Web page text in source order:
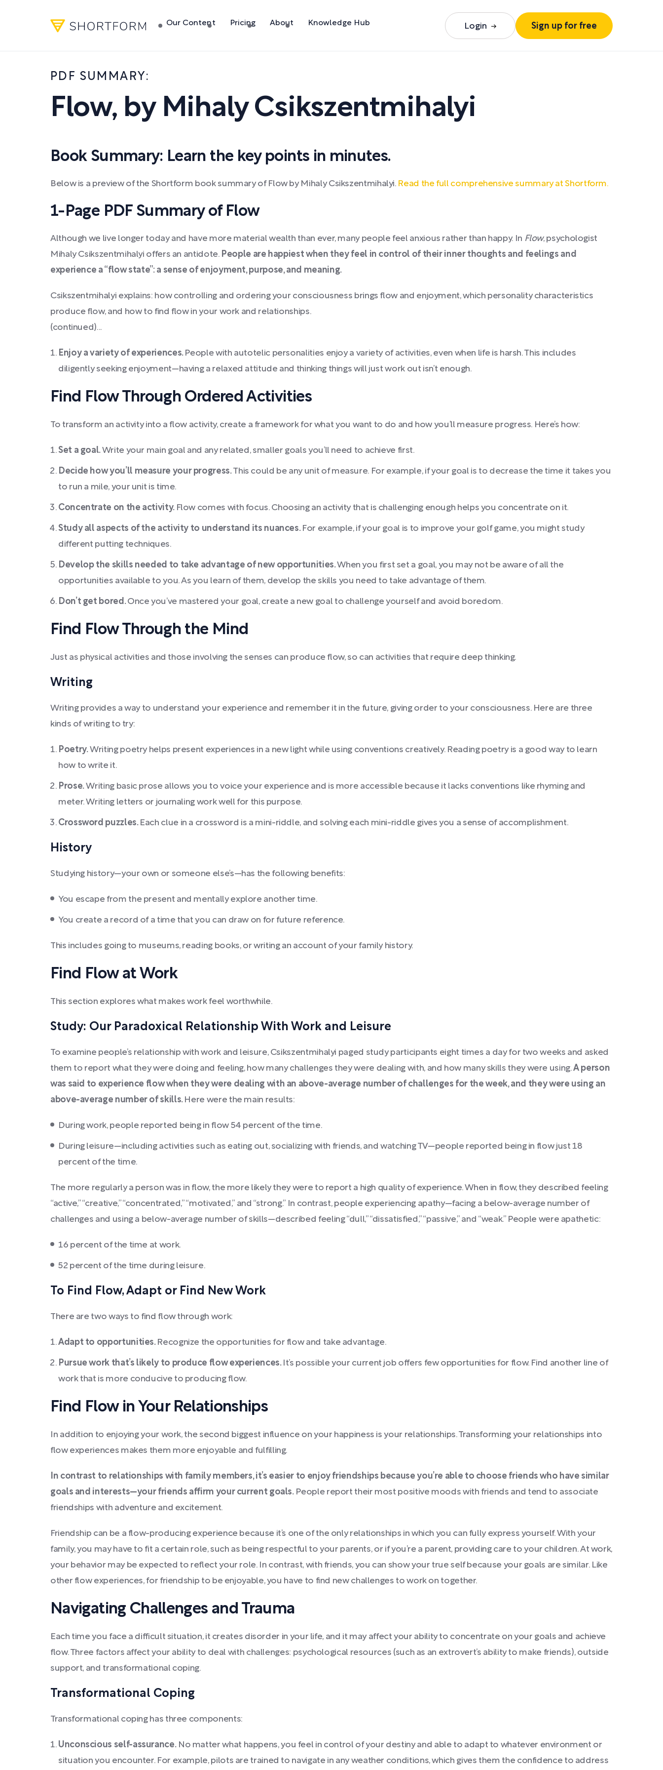
Our Content Pricing About Knowledge Hub Login Sign up for free
PDF SUMMARY:
Flow, by Mihaly Csikszentmihalyi
Book Summary: Learn the key points in minutes.
Below is a preview of the Shortform book summary of Flow by Mihaly Csikszentmihalyi. Read the full comprehensive summary at Shortform.
1-Page PDF Summary of Flow
Although we live longer today and have more material wealth than ever, many people feel anxious rather than happy. In Flow, psychologist
Mihaly Csikszentmihalyi offers an antidote. People are happiest when they feel in control of their inner thoughts and feelings and
experience a “flow state”: a sense of enjoyment, purpose, and meaning.
Csikszentmihalyi explains: how controlling and ordering your consciousness brings flow and enjoyment, which personality characteristics
produce flow, and how to find flow in your work and relationships.
(continued)...
Enjoy a variety of experiences. People with autotelic personalities enjoy a variety of activities, even when life is harsh. This includes
diligently seeking enjoyment—having a relaxed attitude and thinking things will just work out isn’t enough.
Find Flow Through Ordered Activities
To transform an activity into a flow activity, create a framework for what you want to do and how you’ll measure progress. Here’s how:
Set a goal.Write your main goal and any related, smaller goals you’ll need to achieve first.
Decide how you’ll measure your progress.This could be any unit of measure. For example, if your goal is to decrease the time it takes you
to run a mile, your unit is time.
Concentrate on the activity. Flow comes with focus. Choosing an activity that is challenging enough helps you concentrate on it.
Study all aspects of the activity to understand its nuances. For example, if your goal is to improve your golf game, you might study
different putting techniques.
Develop the skills needed to take advantage of new opportunities.When you first set a goal, you may not be aware of all the
opportunities available to you. As you learn of them, develop the skills you need to take advantage of them.
Don’t get bored.Once you’ve mastered your goal, create a new goal to challenge yourself and avoid boredom.
Find Flow Through the Mind
Just as physical activities and those involving the senses can produce flow, so can activities that require deep thinking.
Writing
Writing provides a way to understand your experience and remember it in the future, giving order to your consciousness. Here are three
kinds of writing to try:
Poetry.Writing poetry helps present experiences in a new light while using conventions creatively. Reading poetry is a good way to learn
how to write it.
Prose.Writing basic prose allows you to voice your experience and is more accessible because it lacks conventions like rhyming and
meter. Writing letters or journaling work well for this purpose.
Crossword puzzles. Each clue in a crossword is a mini-riddle, and solving each mini-riddle gives you a sense of accomplishment.
History
Studying history—your own or someone else’s—has the following benefits:
You escape from the present and mentally explore another time.
You create a record of a time that you can draw on for future reference.
This includes going to museums, reading books, or writing an account of your family history.
Find Flow at Work
This section explores what makes work feel worthwhile.
Study: Our Paradoxical Relationship With Work and Leisure
To examine people’s relationship with work and leisure, Csikszentmihalyi paged study participants eight times a day for two weeks and asked
them to report what they were doing and feeling, how many challenges they were dealing with, and how many skills they were using.A person
was said to experience flow when they were dealing with an above-average number of challenges for the week, and they were using an
above-average number of skills. Here were the main results:
During work, people reported being in flow 54 percent of the time.
During leisure—including activities such as eating out, socializing with friends, and watching TV—people reported being in flow just 18
percent of the time.
The more regularly a person was in flow, the more likely they were to report a high quality of experience. When in flow, they described feeling
“active,” “creative,” “concentrated,” “motivated,” and “strong.” In contrast, people experiencing apathy—facing a below-average number of
challenges and using a below-average number of skills—described feeling “dull,” “dissatisfied,” “passive,” and “weak.” People were apathetic:
16 percent of the time at work.
52 percent of the time during leisure.
To Find Flow, Adapt or Find New Work
There are two ways to find flow through work:
Adapt to opportunities. Recognize the opportunities for flow and take advantage.
Pursue work that’s likely to produce flow experiences. It’s possible your current job offers few opportunities for flow. Find another line of
work that is more conducive to producing flow.
Find Flow in Your Relationships
In addition to enjoying your work, the second biggest influence on your happiness is your relationships. Transforming your relationships into
flow experiences makes them more enjoyable and fulfilling.
In contrast to relationships with family members, it’s easier to enjoy friendships because you’re able to choose friends who have similar
goals and interests—your friends affirm your current goals.People report their most positive moods with friends and tend to associate
friendships with adventure and excitement.
Friendship can be a flow-producing experience because it’s one of the only relationships in which you can fully express yourself. With your
family, you may have to fit a certain role, such as being respectful to your parents, or if you’re a parent, providing care to your children. At work,
your behavior may be expected to reflect your role. In contrast, with friends, you can show your true self because your goals are similar. Like
other flow experiences, for friendship to be enjoyable, you have to find new challenges to work on together.
Navigating Challenges and Trauma
Each time you face a difficult situation, it creates disorder in your life, and it may affect your ability to concentrate on your goals and achieve
flow. Three factors affect your ability to deal with challenges: psychological resources (such as an extrovert’s ability to make friends), outside
support, and transformational coping.
Transformational Coping
Transformational coping has three components:
Unconscious self-assurance.No matter what happens, you feel in control of your destiny and able to adapt to whatever environment or
situation you encounter. For example, pilots are trained to navigate in any weather conditions, which gives them the confidence to address